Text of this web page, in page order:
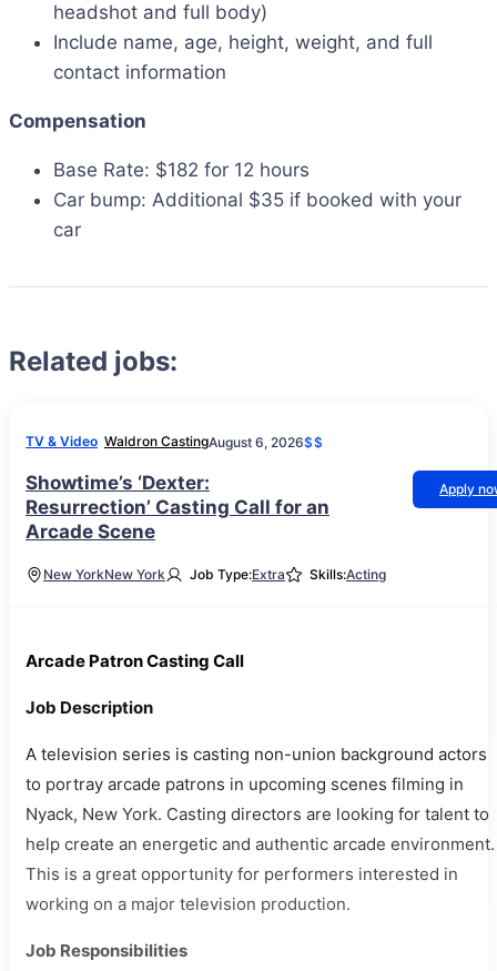
headshot and full body)
Include name, age, height, weight, and full
contact information
Compensation
Base Rate: $182 for 12 hours
Car bump: Additional $35 if booked with your
car
Related jobs:
TV & Video Waldron CastingAugust 6, 2026$$
Showtime’s ‘Dexter:
Resurrection’ Casting Call for an
Arcade Scene
Apply
New YorkNew York Job Type:Extra Skills:Acting
Arcade Patron Casting Call
Job Description
A television series is casting non-union background actors
to portray arcade patrons in upcoming scenes filming in
Nyack, New York. Casting directors are looking for talent to
help create an energetic and authentic arcade environment.
This is a great opportunity for performers interested in
working on a major television production.
Job Responsibilities